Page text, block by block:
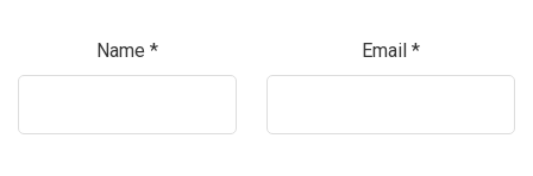
Name * Email *